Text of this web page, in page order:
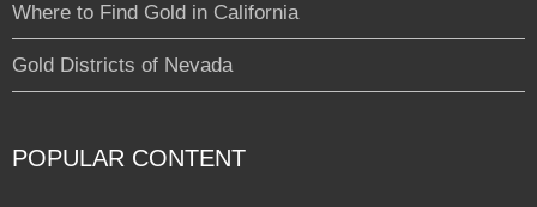
Where to Find Gold in California
Gold Districts of Nevada
POPULAR CONTENT